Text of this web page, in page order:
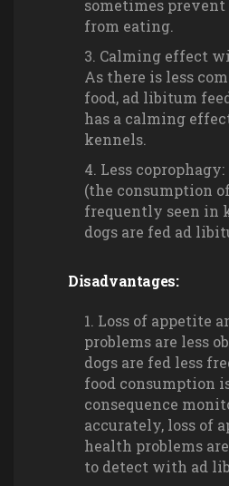
sometimes prevent
from eating.
Calming effect
As there is less
food, ad libitum
has a calming
kennels.
Less
(the consumption
frequently seen in
dogs are fed ad
Disadvantages:
Loss of appetite
problems are less
dogs are fed less
food consumption
consequence
accurately, loss of
health problems
to detect with ad